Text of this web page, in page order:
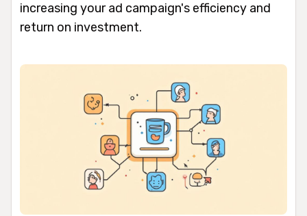
increasing your ad campaign's efficiency and
return on investment.